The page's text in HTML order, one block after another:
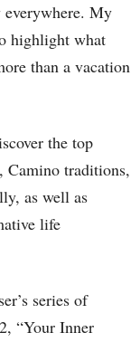
My
highlight what
than a vacation
the top
Camino traditions,
as well as
life
series of
“Your Inner